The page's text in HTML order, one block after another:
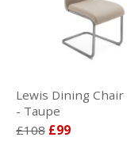
Lewis Dining Chair
- Taupe
£108 £99